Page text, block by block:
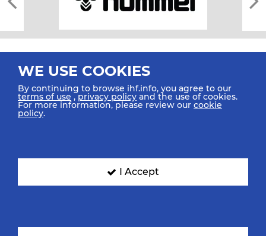
All rights reserved © 2026 IHF
SIGN UP FOR OUR NEWSLETTER
WE USE COOKIES
By continuing to browse ihf.info, you agree to our
terms of use ,privacy policy and the use of cookies.
For more information, please review our cookie
policy.
I Accept